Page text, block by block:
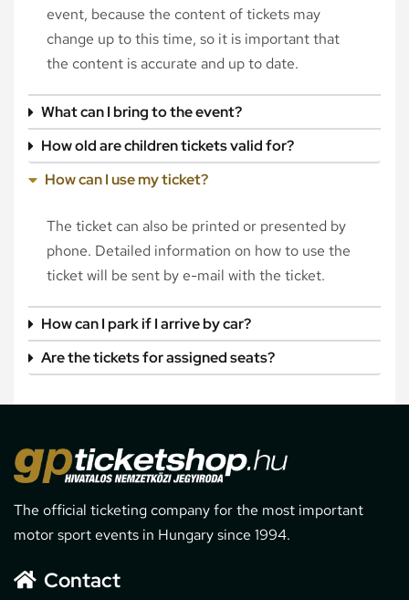
event, because the content of tickets may
change up to this time, so it is important that
the content is accurate and up to date.
What can I bring to the event?
How old are children tickets valid for?
How can I use my ticket?
The ticket can also be printed or presented by
phone. Detailed information on how to use the
ticket will be sent by e-mail with the ticket.
How can I park if I arrive by car?
Are the tickets for assigned seats?
The official ticketing company for the most important
motor sport events in Hungary since 1994.
Contact